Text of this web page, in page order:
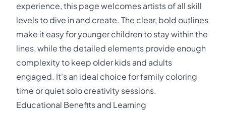
experience, this page welcomes artists of all skill
levels to dive in and create. The clear, bold outlines
make it easy for younger children to stay within the
lines, while the detailed elements provide enough
complexity to keep older kids and adults
engaged. It's an ideal choice for family coloring
time or quiet solo creativity sessions.
Educational Benefits and Learning